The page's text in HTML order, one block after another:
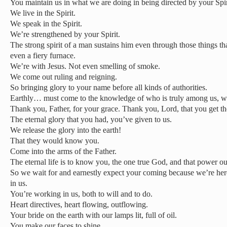
You maintain us in what we are doing in being directed by your
We live in the Spirit.
We speak in the Spirit.
We’re strengthened by your Spirit.
The strong spirit of a man sustains him even through those things
even a fiery furnace.
We’re with Jesus. Not even smelling of smoke.
We come out ruling and reigning.
So bringing glory to your name before all kinds of authorities.
Earthly… must come to the knowledge of who is truly among us,
Thank you, Father, for your grace. Thank you, Lord, that you get
The eternal glory that you had, you’ve given to us.
We release the glory into the earth!
That they would know you.
Come into the arms of the Father.
The eternal life is to know you, the one true God, and that power
So we wait for and earnestly expect your coming because we’re
in us.
You’re working in us, both to will and to do.
Heart directives, heart flowing, outflowing.
Your bride on the earth with our lamps lit, full of oil.